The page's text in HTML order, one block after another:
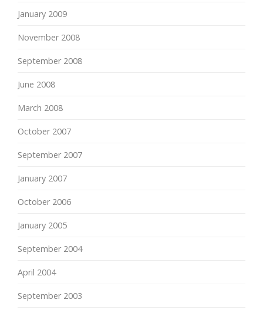
January 2009
November 2008
September 2008
June 2008
March 2008
October 2007
September 2007
January 2007
October 2006
January 2005
September 2004
April 2004
September 2003